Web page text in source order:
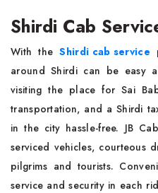
Shirdi Cab
With theShirdi cab service
around Shirdi can be easy
visiting the place for Sai
transportation, and a Shirdi
in the city hassle-free. JB
serviced vehicles, courteous
pilgrims and tourists.
service and security in each